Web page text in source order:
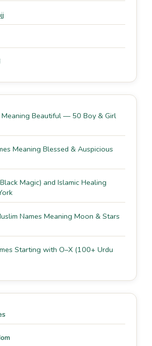
Meaning Beautiful — 50 Boy & Girl
Meaning Blessed & Auspicious
Magic) and Islamic Healing
Names Meaning Moon & Stars
Starting with O–X (100+ Urdu